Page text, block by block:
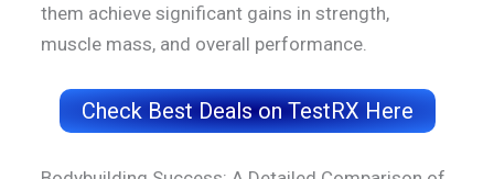
them achieve significant gains in strength,
muscle mass, and overall performance.
Check Best Deals on TestRX Here